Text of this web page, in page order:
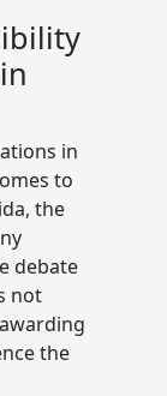
in
to
the
debate
not
the